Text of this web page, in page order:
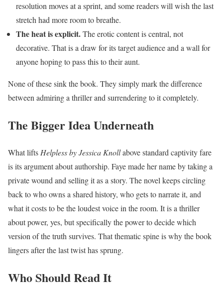
resolution moves at a sprint, and some readers will wish the last
stretch had more room to breathe.
The heat is explicit.The erotic content is central, not
decorative. That is a draw for its target audience and a wall for
anyone hoping to pass this to their aunt.
None of these sink the book. They simply mark the difference
between admiring a thriller and surrendering to it completely.
The Bigger Idea Underneath
What liftsHelpless by Jessica Knollabove standard captivity fare
is its argument about authorship. Faye made her name by taking a
private wound and selling it as a story. The novel keeps circling
back to who owns a shared history, who gets to narrate it, and
what it costs to be the loudest voice in the room. It is a thriller
about power, yes, but specifically the power to decide which
version of the truth survives. That thematic spine is why the book
lingers after the last twist has sprung.
Who Should Read It